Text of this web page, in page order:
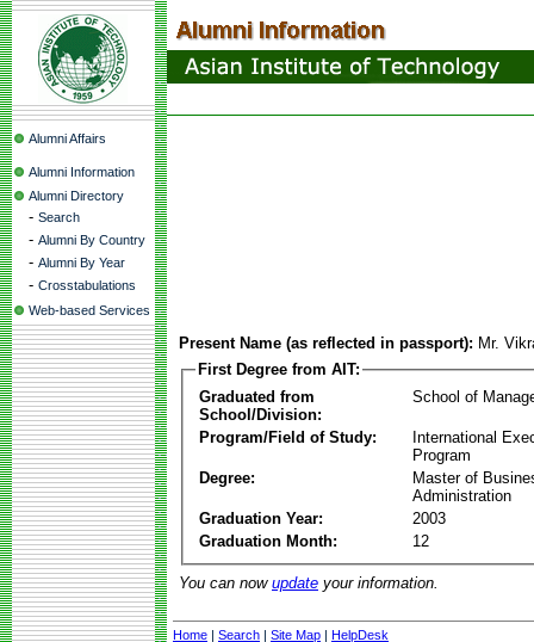
Alumni Affairs
Alumni Information
Alumni Directory
- Search
- Alumni By Country
- Alumni By Year
- Crosstabulations
Web-based Services
Present Name (as reflected in passport): Mr.
First Degree from AIT:
Graduated from
School/Division:
School of
Program/Field of Study:
International
Program
Degree:
Master of
Administration
Graduation Year:
2003
Graduation Month:
12
You can now update your information.
Home | Search | Site Map | HelpDesk